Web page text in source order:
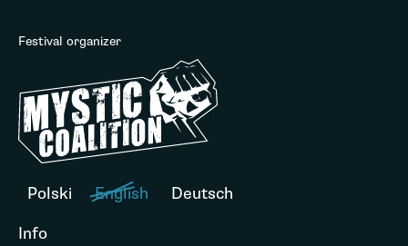
Festival organizer
Polski English
Deutsch
Info